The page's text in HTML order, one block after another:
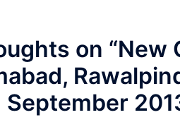
on “New
September